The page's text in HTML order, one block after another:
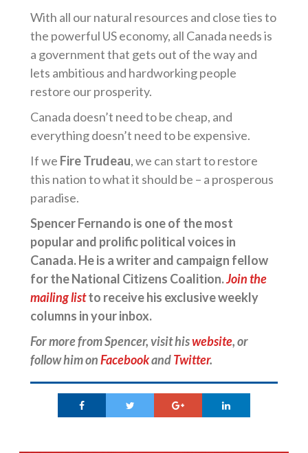
With all our natural resources and close ties to
the powerful US economy, all Canada needs is
a government that gets out of the way and
lets ambitious and hardworking people
restore our prosperity.
Canada doesn’t need to be cheap, and
everything doesn’t need to be expensive.
If we Fire Trudeau, we can start to restore
this nation to what it should be – a prosperous
paradise.
Spencer Fernando is one of the most
popular and prolific political voices in
Canada. He is a writer and campaign fellow
for the National Citizens Coalition.Join the
mailing listto receive his exclusive weekly
columns in your inbox.
For more from Spencer, visit hiswebsite, or
follow him onFacebookandTwitter.